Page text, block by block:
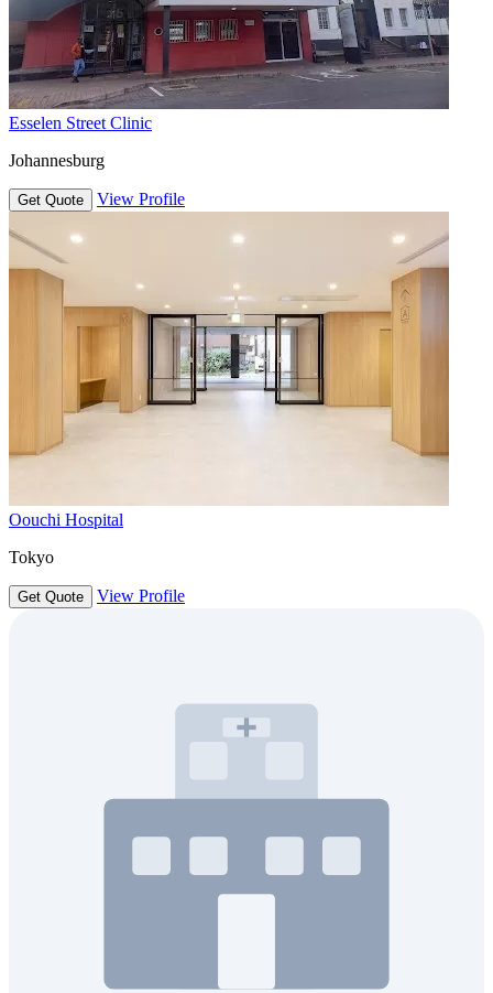
Esselen Street Clinic
Johannesburg
Get Quote View Profile
Oouchi Hospital
Tokyo
Get Quote View Profile